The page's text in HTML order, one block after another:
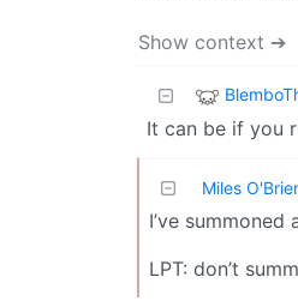
Show context ➔
It can be if you
Miles
I’ve summoned
LPT: don’t